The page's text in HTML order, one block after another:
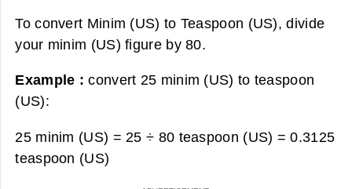
To convert Minim (US) to Teaspoon (US), divide
your minim (US) figure by 80.
Example :convert 25 minim (US) to teaspoon
(US):
25 minim (US) = 25 ÷ 80 teaspoon (US) =0.3125
teaspoon (US)